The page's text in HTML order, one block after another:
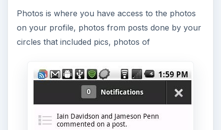
Photos is where you have access to the photos
on your profile, photos from posts done by your
circles that included pics, photos of